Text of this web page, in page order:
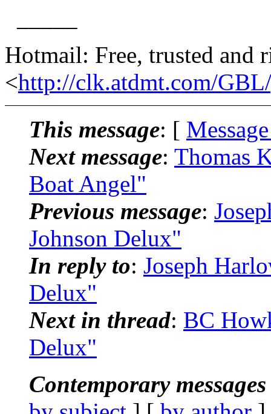
Hotmail: Free, trusted and
<http://clk.atdmt.com/
This message: [
Next message: Thomas
Boat Angel"
Previous message:
Johnson Delux"
In reply to: Joseph
Delux"
Next in thread: BC
Delux"
Contemporary